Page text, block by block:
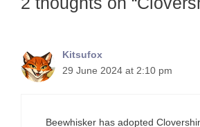
Kitsufox
29 June 2024 at 2:10 pm
Beewhisker has adopted